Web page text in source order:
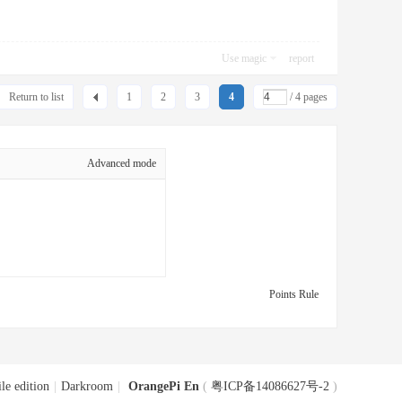
Use magic report
1 2 3 4 / 4 pages
Return to list
Advanced mode
Points Rule
edition Darkroom OrangePi En ( 粤ICP备14086627号-2 )